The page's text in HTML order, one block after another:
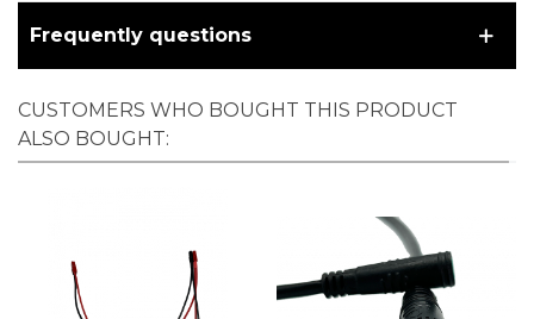
Frequently questions
CUSTOMERS WHO BOUGHT THIS PRODUCT
ALSO BOUGHT: